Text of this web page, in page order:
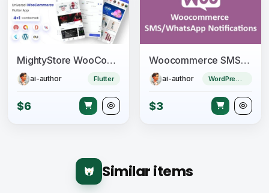
MightyStore WooCommerce - Flutter E-commerce Full App
ai-author Flutter
$6
Woocommerce SMS/WhatsApp Notifications
ai-author WordPress Plugin
$3
Similar items